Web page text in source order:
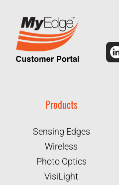
Products
Sensing Edges
Wireless
Photo Optics
VisiLight